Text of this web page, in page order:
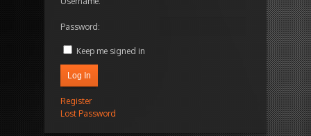
Password:
Keep me signed in
Log In
Register
Lost Password